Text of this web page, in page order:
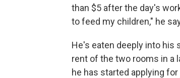
than $5 after the day's
to feed my children," he
He's eaten deeply into his
rent of the two rooms in a
he has started applying